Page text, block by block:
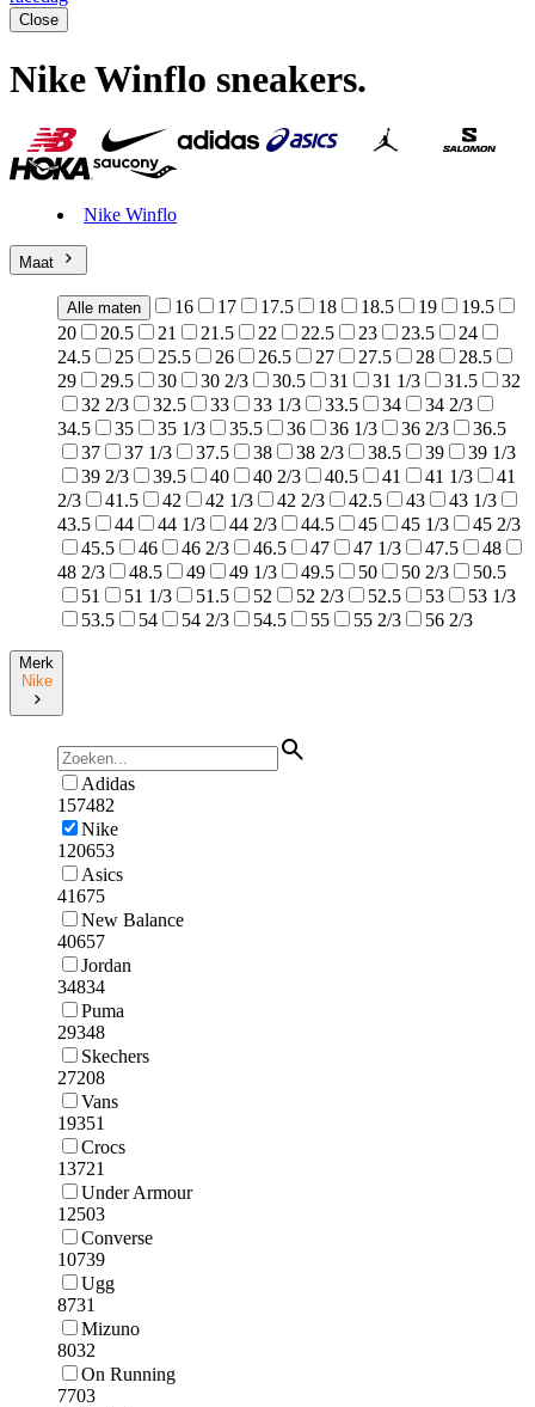
Close
Nike Winflo sneakers.
Nike Winflo
Maat
Alle maten 16 17 17.5 18 18.5 19
19.5
20
20.5 21 21.5 22 22.5 23 23.5
24
24.5
25 25.5 26 26.5 27 27.5 28
28.5
29
29.5 30 30 2/3 30.5 31 31 1/3 31.5
32
32 2/3
32.5 33 33 1/3 33.5 34
34 2/3
34.5
35 35 1/3 35.5 36 36 1/3 36 2/3
36.5
37
37 1/3 37.5 38 38 2/3 38.5 39
39 1/3
39 2/3
39.5 40 40 2/3 40.5 41 41 1/3
41
2/3
41.5 42 42 1/3 42 2/3 42.5 43
43 1/3
43.5
44 44 1/3 44 2/3 44.5 45 45 1/3
45 2/3
45.5
46 46 2/3 46.5 47 47 1/3 47.5
48
48 2/3
48.5 49 49 1/3 49.5 50 50 2/3
50.5
51
51 1/3 51.5 52 52 2/3 52.5 53
53 1/3
53.5
54 54 2/3 54.5 55 55 2/3 56 2/3
Merk
Nike
Adidas
157482
Nike
120653
Asics
41675
New Balance
40657
Jordan
34834
Puma
29348
Skechers
27208
Vans
19351
Crocs
13721
Under Armour
12503
Converse
10739
Ugg
8731
Mizuno
8032
On Running
7703